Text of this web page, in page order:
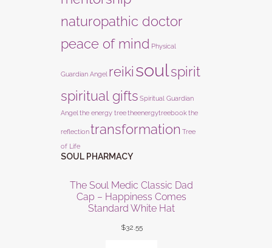
naturopathic doctor
peace of mind Physical
Guardian Angel reikisoulspirit
spiritual gifts Spiritual Guardian
Angelthe energy treetheenergytreebookthe
reflectiontransformation Tree
of Life
SOUL PHARMACY
The Soul Medic Classic Dad
Cap – Happiness Comes
Standard White Hat
$32.55